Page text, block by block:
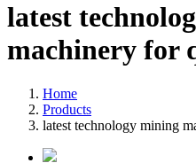
latest
machinery for
Home
Products
latest technology mining